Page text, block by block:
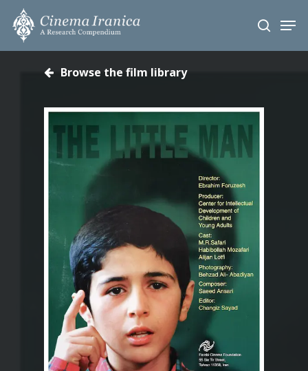
Skip
main
search
Browse the film library